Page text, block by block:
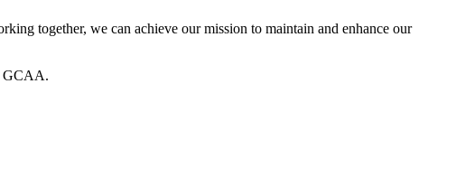
together, we can achieve our mission to maintain and enhance our
GCAA.